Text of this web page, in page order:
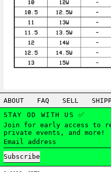
ABOUT FAQ SELL
STAY OD WITH US ✅
Join for early access to
private events, and more!
Email address
Subscribe